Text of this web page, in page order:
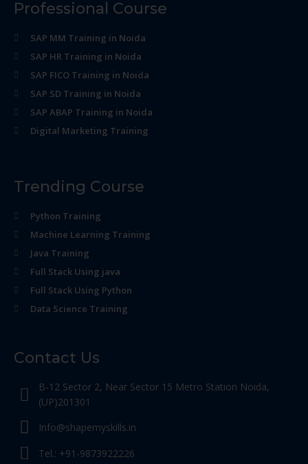
Professional Course
SAP MM Training in Noida
SAP HR Training in Noida
SAP FICO Training in Noida
SAP SD Training in Noida
SAP ABAP Training in Noida
Digital Marketing Training
Trending Course
Python Training
Machine Learning Training
Java Training
Full Stack Using java
Full Stack Using Python
Data Science Training
Contact Us
B-12 Sector 2, Near Sector 15 Metro Station Noida,
(UP)201301
Info@shapemyskills.in
Tel.: +91-9873922226